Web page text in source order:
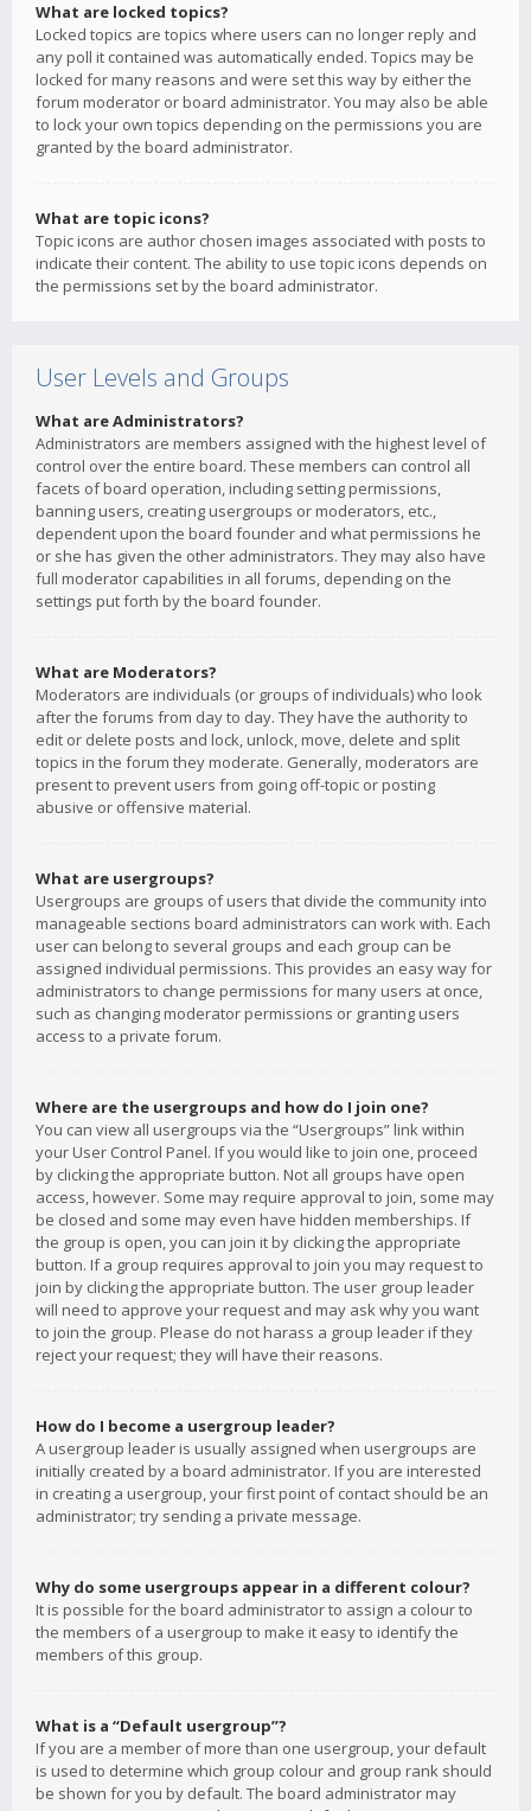
What are locked topics?
Locked topics are topics where users can no longer reply and
any poll it contained was automatically ended. Topics may be
locked for many reasons and were set this way by either the
forum moderator or board administrator. You may also be able
to lock your own topics depending on the permissions you are
granted by the board administrator.
What are topic icons?
Topic icons are author chosen images associated with posts to
indicate their content. The ability to use topic icons depends on
the permissions set by the board administrator.
User Levels and Groups
What are Administrators?
Administrators are members assigned with the highest level of
control over the entire board. These members can control all
facets of board operation, including setting permissions,
banning users, creating usergroups or moderators, etc.,
dependent upon the board founder and what permissions he
or she has given the other administrators. They may also have
full moderator capabilities in all forums, depending on the
settings put forth by the board founder.
What are Moderators?
Moderators are individuals (or groups of individuals) who look
after the forums from day to day. They have the authority to
edit or delete posts and lock, unlock, move, delete and split
topics in the forum they moderate. Generally, moderators are
present to prevent users from going off-topic or posting
abusive or offensive material.
What are usergroups?
Usergroups are groups of users that divide the community into
manageable sections board administrators can work with. Each
user can belong to several groups and each group can be
assigned individual permissions. This provides an easy way for
administrators to change permissions for many users at once,
such as changing moderator permissions or granting users
access to a private forum.
Where are the usergroups and how do I join one?
You can view all usergroups via the “Usergroups” link within
your User Control Panel. If you would like to join one, proceed
by clicking the appropriate button. Not all groups have open
access, however. Some may require approval to join, some may
be closed and some may even have hidden memberships. If
the group is open, you can join it by clicking the appropriate
button. If a group requires approval to join you may request to
join by clicking the appropriate button. The user group leader
will need to approve your request and may ask why you want
to join the group. Please do not harass a group leader if they
reject your request; they will have their reasons.
How do I become a usergroup leader?
A usergroup leader is usually assigned when usergroups are
initially created by a board administrator. If you are interested
in creating a usergroup, your first point of contact should be an
administrator; try sending a private message.
Why do some usergroups appear in a different colour?
It is possible for the board administrator to assign a colour to
the members of a usergroup to make it easy to identify the
members of this group.
What is a “Default usergroup”?
If you are a member of more than one usergroup, your default
is used to determine which group colour and group rank should
be shown for you by default. The board administrator may